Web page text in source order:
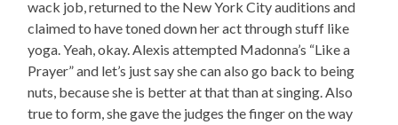
wack job, returned to the New York City auditions and
claimed to have toned down her act through stuff like
yoga. Yeah, okay. Alexis attempted Madonna’s “Like a
Prayer” and let’s just say she can also go back to being
nuts, because she is better at that than at singing. Also
true to form, she gave the judges the finger on the way